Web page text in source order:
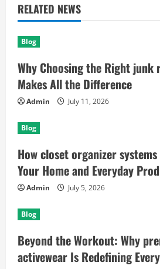
RELATED NEWS
Blog
Why Choosing the Right junk
Makes All the Difference
Admin July 11, 2026
Blog
How closet organizer
Your Home and Everyday
Admin July 5, 2026
Blog
Beyond the Workout: Why
activewear Is Redefining